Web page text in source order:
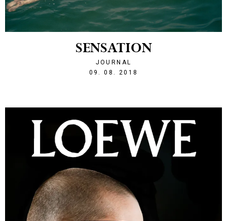
SENSATION
JOURNAL
09. 08. 2018